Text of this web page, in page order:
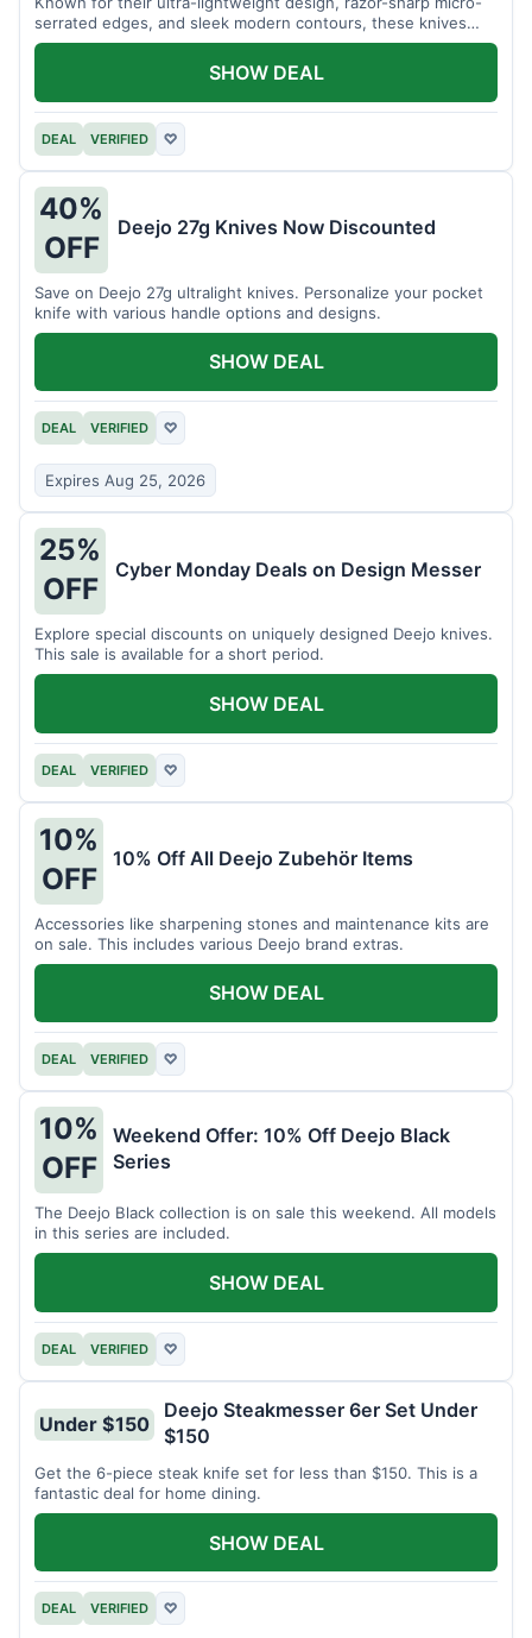
serrated edges, and sleek modern contours, these knives
effortlessly balance functional precision with luxury table
styling. Impress your guests and elevate every meal for $254.
DEAL VERIFIED ♡
SHOW DEAL
40%
OFF
Deejo 27g Knives Now Discounted
Save on Deejo 27g ultralight knives. Personalize your pocket
knife with various handle options and designs.
DEAL VERIFIED ♡
Expires Aug 25, 2026
SHOW DEAL
25%
OFF
Cyber Monday Deals on Design Messer
Explore special discounts on uniquely designed Deejo knives.
This sale is available for a short period.
DEAL VERIFIED ♡
SHOW DEAL
10%
OFF
10% Off All Deejo Zubehör Items
Accessories like sharpening stones and maintenance kits are
on sale. This includes various Deejo brand extras.
DEAL VERIFIED ♡
SHOW DEAL
10%
OFF
Weekend Offer: 10% Off Deejo Black
Series
The Deejo Black collection is on sale this weekend. All models
in this series are included.
DEAL VERIFIED ♡
SHOW DEAL
Under $150
Deejo Steakmesser 6er Set Under
$150
Get the 6-piece steak knife set for less than $150. This is a
fantastic deal for home dining.
DEAL VERIFIED ♡
SHOW DEAL